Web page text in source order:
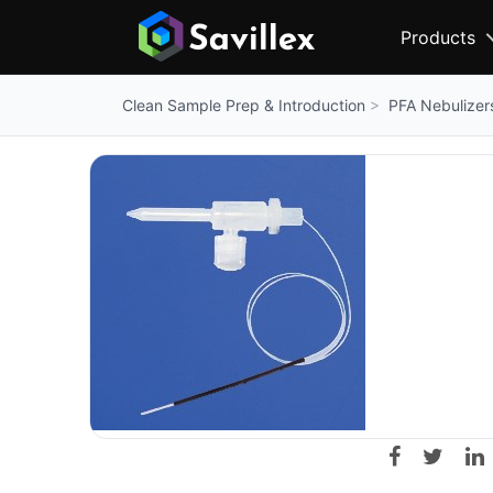
Products
Clean Sample Prep & Introduction PFA